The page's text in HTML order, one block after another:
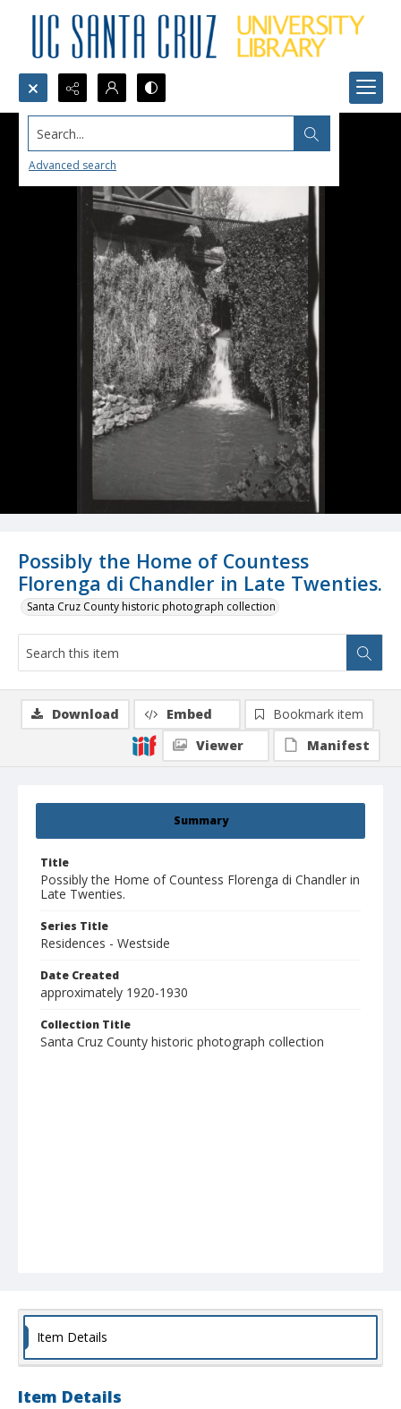
Search...
Advanced search
Possibly the Home of Countess
Florenga di Chandler in Late Twenties.
Santa Cruz County historic photograph collection
Summary
Title
Possibly the Home of Countess Florenga di Chandler in
Late Twenties.
Series Title
Residences - Westside
Date Created
approximately 1920-1930
Collection Title
Santa Cruz County historic photograph collection
Download Embed
Bookmark item
Viewer
Manifest
Item Details
Item Details